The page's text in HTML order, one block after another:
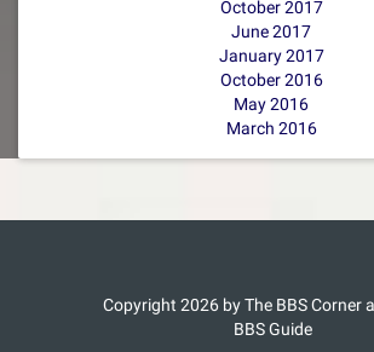
October 2017
June 2017
January 2017
October 2016
May 2016
March 2016
Copyright 2026 by The BBS Corner
BBS Guide